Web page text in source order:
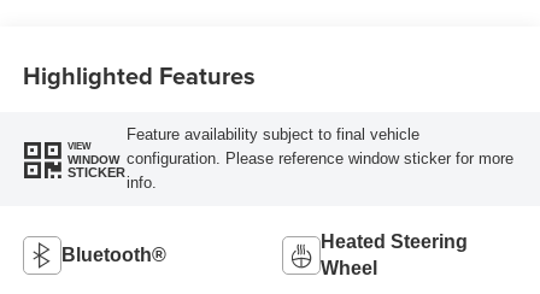
Highlighted Features
VIEW
WINDOW
STICKER
Feature availability subject to final vehicle
configuration. Please reference window sticker for more
info.
Bluetooth®
Heated Steering
Wheel